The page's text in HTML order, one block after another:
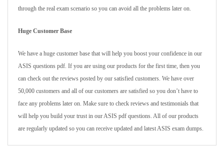
through the real exam scenario so you can avoid all the problems later on.
Huge Customer Base
We have a huge customer base that will help you boost your confidence in our
ASIS questions pdf. If you are using our products for the first time, then you
can check out the reviews posted by our satisfied customers. We have over
50,000 customers and all of our customers are satisfied so you don’t have to
face any problems later on. Make sure to check reviews and testimonials that
will help you build your trust in our ASIS pdf questions. All of our products
are regularly updated so you can receive updated and latest ASIS exam dumps.